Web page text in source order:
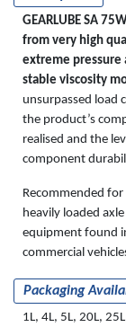
GEARLUBE SA
from very high
extreme pressure
stable viscosity
unsurpassed load
the product’s
realised and the
component
Recommended
heavily loaded
equipment found
commercial
Packaging
1L, 4L, 5L, 20L,